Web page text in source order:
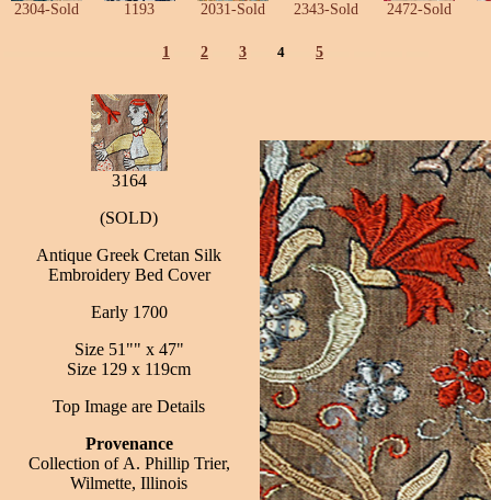
2304-Sold 1193 2031-Sold 2343-Sold 2472-Sold
1 2 3 4 5
3164
(SOLD)
Antique Greek Cretan Silk
Embroidery Bed Cover
Early 1700
Size 51"" x 47"
Size 129 x 119cm
Top Image are Details
Provenance
Collection of A. Phillip Trier,
Wilmette, Illinois